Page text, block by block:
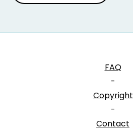
FAQ
-
Copyright
-
Contact